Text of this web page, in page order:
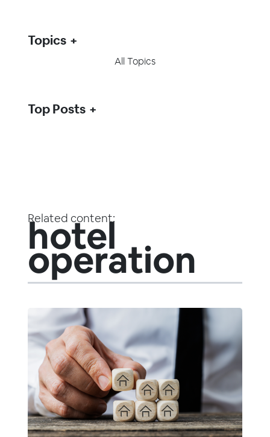
Related content:
hotel
operation
Topics
All Topics
Top Posts